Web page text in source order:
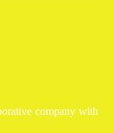
company with